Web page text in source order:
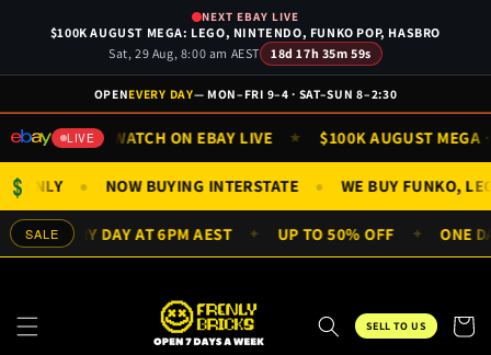
NEXT EBAY LIVE
$100K AUGUST MEGA: LEGO, NINTENDO, FUNKO POP, HASBRO
Sat, 29 Aug, 8:00 am AEST
18d 17h 35m 59s
content
OPENEVERY DAY— MON–FRI 9–4 · SAT–SUN 8–2:30
LIVE
9AM ★ WATCH ON EBAY LIVE ★ $100K AUGUST MEGA ·
$ONLY NOW BUYING INTERSTATE WE BUY FUNKO,
SALEEVERY DAY AT 6PM AEST ✦ UP TO 50% OFF ✦ ONE
SELL TO US Cart